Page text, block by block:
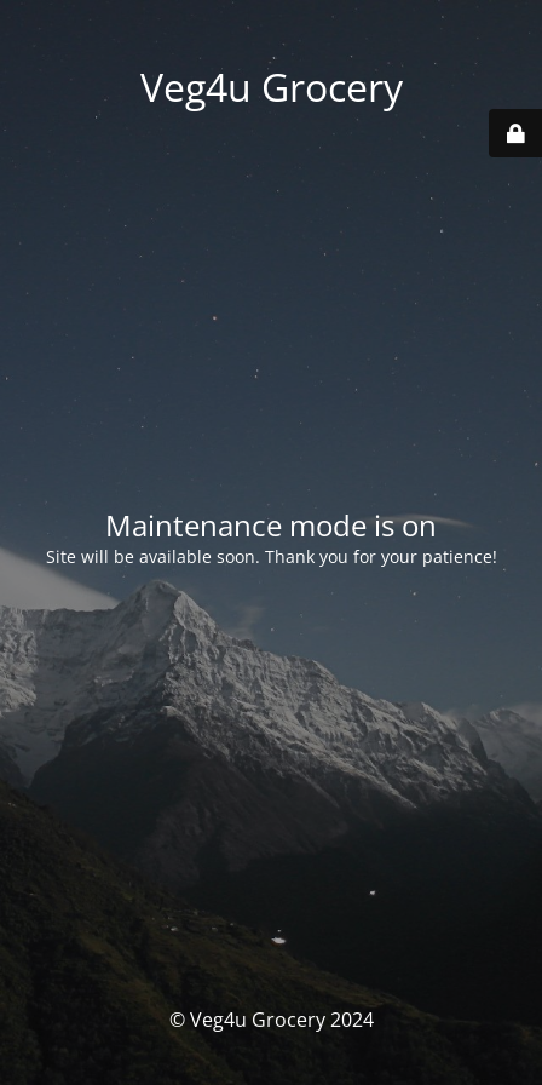
Veg4u Grocery
Maintenance mode is on
Site will be available soon. Thank you for your patience!
© Veg4u Grocery 2024